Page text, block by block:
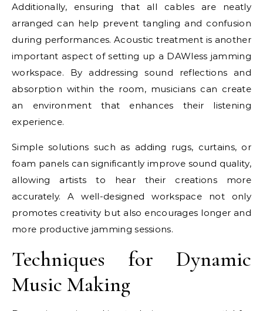
Additionally, ensuring that all cables are neatly
arranged can help prevent tangling and confusion
during performances. Acoustic treatment is another
important aspect of setting up a DAWless jamming
workspace. By addressing sound reflections and
absorption within the room, musicians can create
an environment that enhances their listening
experience.
Simple solutions such as adding rugs, curtains, or
foam panels can significantly improve sound quality,
allowing artists to hear their creations more
accurately. A well-designed workspace not only
promotes creativity but also encourages longer and
more productive jamming sessions.
Techniques for Dynamic
Music Making